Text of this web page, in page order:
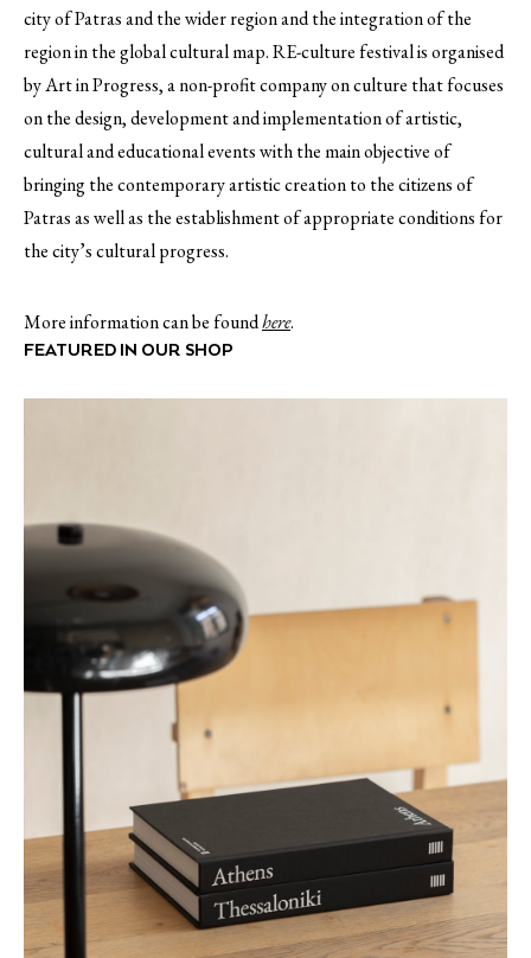
city of Patras and the wider region and the integration of the
region in the global cultural map. RE-culture festival is organised
by Art in Progress, a non-profit company on culture that focuses
on the design, development and implementation of artistic,
cultural and educational events with the main objective of
bringing the contemporary artistic creation to the citizens of
Patras as well as the establishment of appropriate conditions for
the city’s cultural progress.
More information can be foundhere.
FEATURED IN OUR SHOP